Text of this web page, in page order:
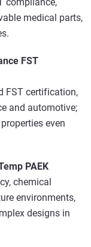
medical parts,
FST
FST certification,
and automotive;
even
PAEK
chemical
environments,
designs in